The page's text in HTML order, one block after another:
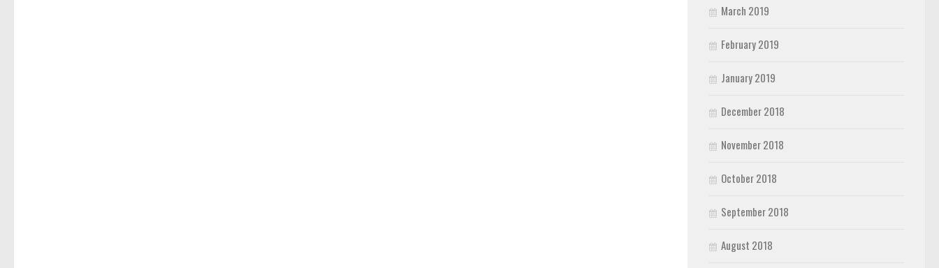
March 2019
February 2019
January 2019
December 2018
November 2018
October 2018
September 2018
August 2018